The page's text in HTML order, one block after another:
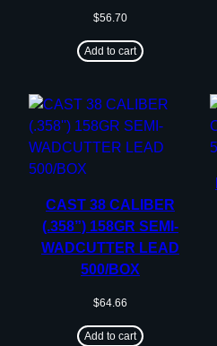
$56.70
Add to cart
CAST 38 CALIBER
(.358”) 158GR SEMI-
WADCUTTER LEAD
500/BOX
$64.66
Add to cart